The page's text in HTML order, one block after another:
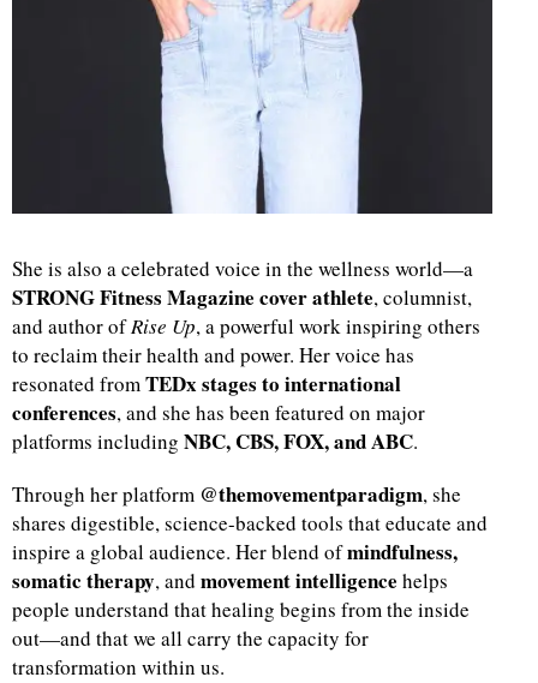
She is also a celebrated voice in the wellness world—a
STRONG Fitness Magazine cover athlete, columnist,
and author ofRise Up, a powerful work inspiring others
to reclaim their health and power. Her voice has
resonated fromTEDx stages to international
conferences, and she has been featured on major
platforms including NBC, CBS, FOX, and ABC.
Through her platform @themovementparadigm, she
shares digestible, science-backed tools that educate and
inspire a global audience. Her blend ofmindfulness,
somatic therapy, and movement intelligence helps
people understand that healing begins from the inside
out—and that we all carry the capacity for
transformation within us.